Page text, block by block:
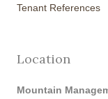
Tenant References
Location
Mountain